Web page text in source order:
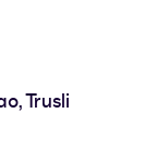
Trusli